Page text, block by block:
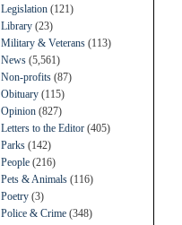
Legislation (121)
Library (23)
Military & Veterans (113)
News (5,561)
Non-profits (87)
Obituary (115)
Opinion (827)
Letters to the Editor (405)
Parks (142)
People (216)
Pets & Animals (116)
Poetry (3)
Police & Crime (348)